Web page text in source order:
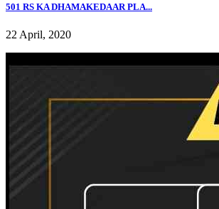
501 RS KA DHAMAKEDAAR PLA...
22 April, 2020